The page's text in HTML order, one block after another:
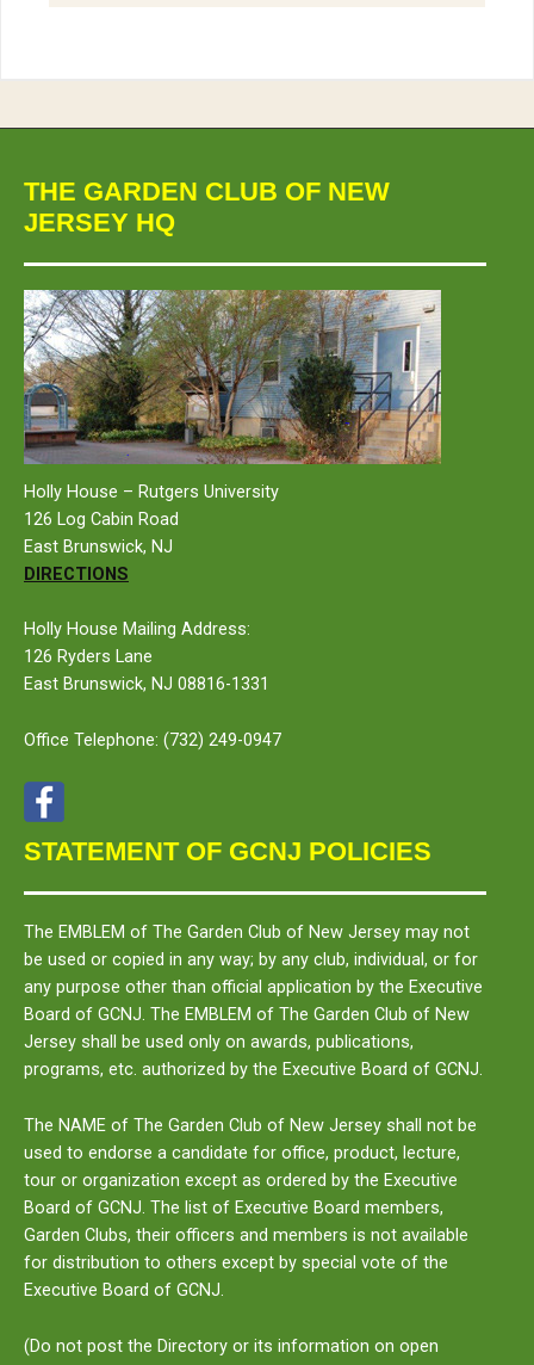
THE GARDEN CLUB OF NEW
JERSEY HQ
Holly House – Rutgers University
126 Log Cabin Road
East Brunswick, NJ
DIRECTIONS
Holly House Mailing Address:
126 Ryders Lane
East Brunswick, NJ 08816-1331
Office Telephone: (732) 249-0947
STATEMENT OF GCNJ POLICIES
The EMBLEM of The Garden Club of New Jersey may not
be used or copied in any way; by any club, individual, or for
any purpose other than official application by the Executive
Board of GCNJ. The EMBLEM of The Garden Club of New
Jersey shall be used only on awards, publications,
programs, etc. authorized by the Executive Board of GCNJ.
The NAME of The Garden Club of New Jersey shall not be
used to endorse a candidate for office, product, lecture,
tour or organization except as ordered by the Executive
Board of GCNJ. The list of Executive Board members,
Garden Clubs, their officers and members is not available
for distribution to others except by special vote of the
Executive Board of GCNJ.
(Do not post the Directory or its information on open